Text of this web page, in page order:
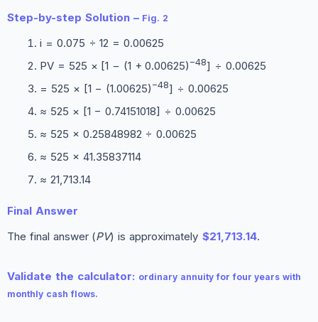
Step-by-step Solution – Fig. 2
i = 0.075 ÷ 12 = 0.00625
PV = 525 × [1 − (1 + 0.00625) −48] ÷ 0.00625
= 525 × [1 − (1.00625) −48] ÷ 0.00625
≈ 525 × [1 − 0.74151018] ÷ 0.00625
≈ 525 × 0.25848982 ÷ 0.00625
≈ 525 × 41.35837114
≈ 21,713.14
Final Answer
The final answer (PV) is approximately $21,713.14.
Validate the calculator: ordinary annuity for four years with
monthly cash flows.